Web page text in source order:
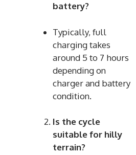
battery?
Typically, full
charging takes
around 5 to 7 hours
depending on
charger and battery
condition.
Is the cycle
suitable for hilly
terrain?